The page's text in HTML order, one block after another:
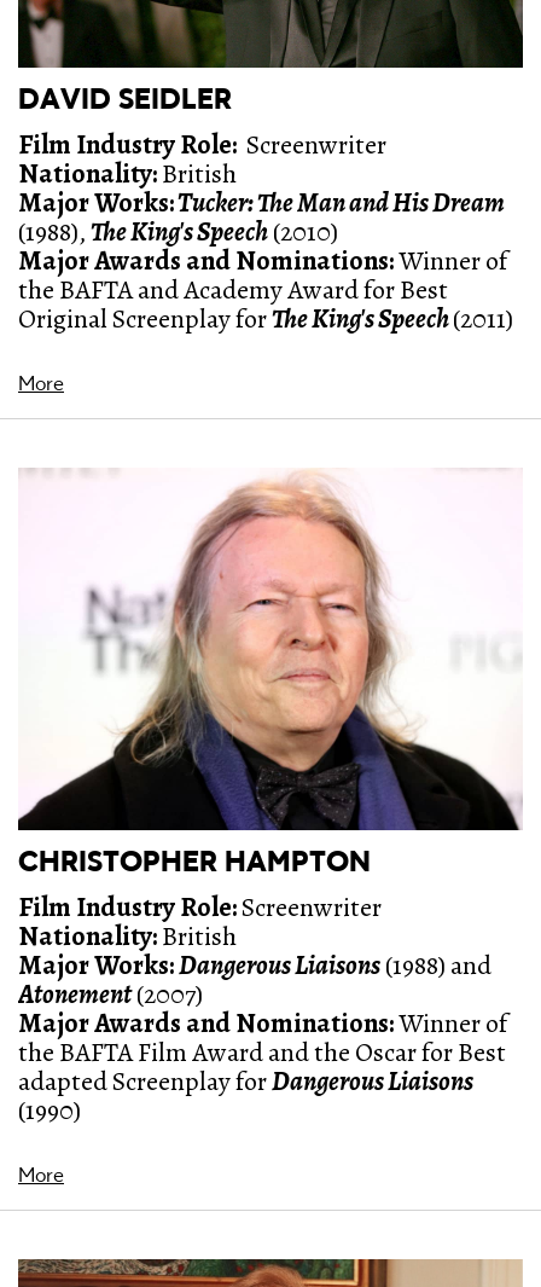
DAVID SEIDLER
Film Industry Role: Screenwriter
Nationality:British
Major Works:Tucker: The Man and His Dream
(1988),The King's Speech(2010)
Major Awards and Nominations:Winner of
the BAFTA and Academy Award for Best
Original Screenplay forThe King's Speech(2011)
More
CHRISTOPHER HAMPTON
Film Industry Role:Screenwriter
Nationality:British
Major Works:Dangerous Liaisons(1988) and
Atonement(2007)
Major Awards and Nominations:Winner of
the BAFTA Film Award and the Oscar for Best
adapted Screenplay forDangerous Liaisons
(1990)
More